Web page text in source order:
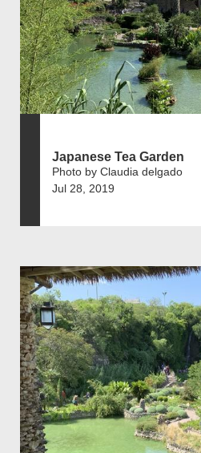
Japanese Tea Garden
Photo by Claudia delgado
Jul 28, 2019